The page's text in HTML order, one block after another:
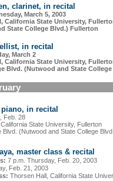
clarinet, in recital
March 5, 2003
California State University,
State College Blvd.) Fullerton
in recital
March 2
California State University,
Blvd. (Nutwood and State
in recital
Feb. 28
State University, Fullerton
Blvd. (Nutwood and State College
master class & recital
7 p.m. Thursday, Feb. 20, 2003
Feb. 21, 2003
Thorsen Hall, California State